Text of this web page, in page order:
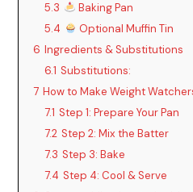
5.3
Baking Pan
5.4
Optional Muffin Tin
6 Ingredients & Substitutions
6.1 Substitutions:
7 How to Make Weight
7.1 Step 1: Prepare Your Pan
7.2 Step 2: Mix the Batter
7.3 Step 3: Bake
7.4 Step 4: Cool & Serve